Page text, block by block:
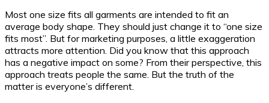
Most one size fits all garments are intended to fit an
average body shape. They should just change it to “one size
fits most”. But for marketing purposes, a little exaggeration
attracts more attention. Did you know that this approach
has a negative impact on some? From their perspective, this
approach treats people the same. But the truth of the
matter is everyone’s different.